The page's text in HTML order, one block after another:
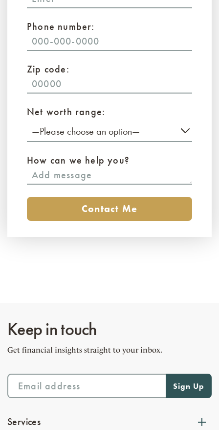
Phone number:
Zip code:
Net worth range:
—Please choose an option—
How can we help you?
Keep in touch
Get financial insights straight to your inbox.
Services